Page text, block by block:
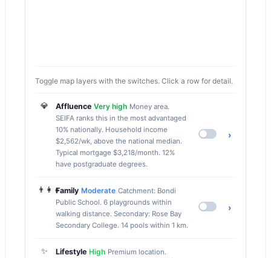
Toggle map layers with the switches. Click a row for detail.
💎 Affluence Very high Money area.
SEIFA ranks this in the most advantaged
10% nationally. Household income
$2,562/wk, above the national median.
Typical mortgage $3,218/month. 12%
have postgraduate degrees.
›
👨‍👩‍👧Family Moderate Catchment: Bondi
Public School. 6 playgrounds within
walking distance. Secondary: Rose Bay
Secondary College. 14 pools within 1 km.
›
✨ Lifestyle High Premium location.